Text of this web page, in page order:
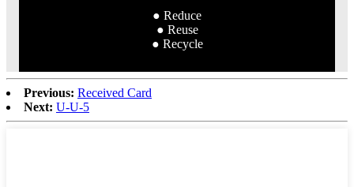
● Reduce
● Reuse
● Recycle
Previous: Received Card
Next: U-U-5